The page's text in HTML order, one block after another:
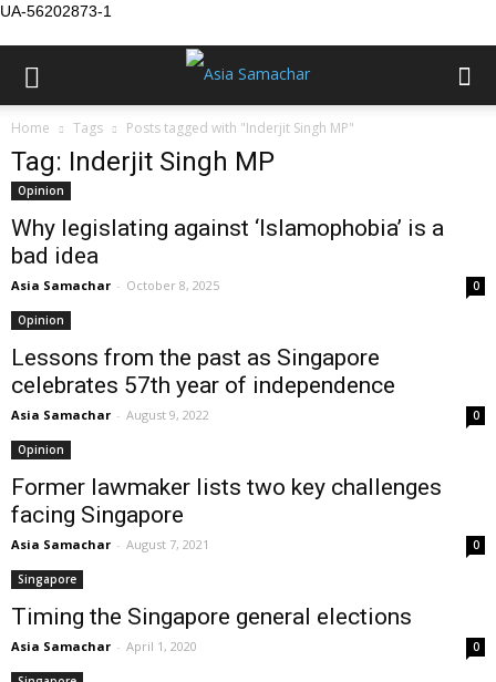
UA-56202873-1
Home Tags Posts tagged with "Inderjit Singh MP"
Tag: Inderjit Singh MP
Opinion
Why legislating against ‘Islamophobia’ is a
bad idea
Asia Samachar - October 8, 2025 0
Opinion
Lessons from the past as Singapore
celebrates 57th year of independence
Asia Samachar - August 9, 2022 0
Opinion
Former lawmaker lists two key challenges
facing Singapore
Asia Samachar - August 7, 2021 0
Singapore
Timing the Singapore general elections
Asia Samachar - April 1, 2020 0